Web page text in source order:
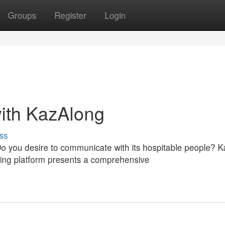
Groups Register Login
KazAlong
you desire to communicate with its hospitable people?
platform presents a comprehensive